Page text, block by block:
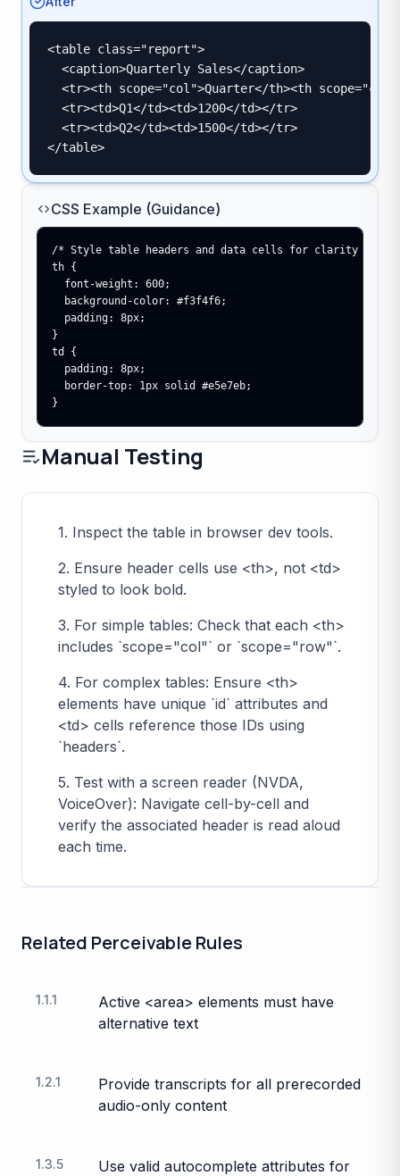
<table class="report">
  <caption>Quarterly Sales</caption>
<tr><th scope="col">Quarter</th><th
  <tr><td>Q1</td><td>1200</td></tr>
  <tr><td>Q2</td><td>1500</td></tr>
</table>
CSS Example (Guidance)
/* Style table headers and data cells for clarity */
th {
  font-weight: 600;
  background-color: #f3f4f6;
  padding: 8px;
}
td {
  padding: 8px;
  border-top: 1px solid #e5e7eb;
}
Manual Testing
1. Inspect the table in browser dev tools.
2. Ensure header cells use <th>, not <td>
styled to look bold.
3. For simple tables: Check that each <th>
includes `scope="col"` or `scope="row"`.
4. For complex tables: Ensure <th>
elements have unique `id` attributes and
<td> cells reference those IDs using
`headers`.
5. Test with a screen reader (NVDA,
VoiceOver): Navigate cell-by-cell and
verify the associated header is read aloud
each time.
Related PerceivableRules
1.1.1
Active <area> elements must have
alternative text
1.2.1
Provide transcripts for all prerecorded
audio-only content
1.3.5
Use valid autocomplete attributes for